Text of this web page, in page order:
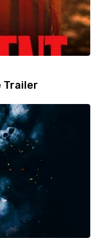
Trailer